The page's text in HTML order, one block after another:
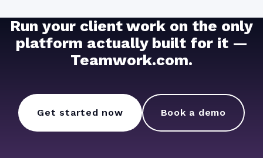
Run your client work on the only
platform actually built for it —
Teamwork.com.
Get started now Book a demo